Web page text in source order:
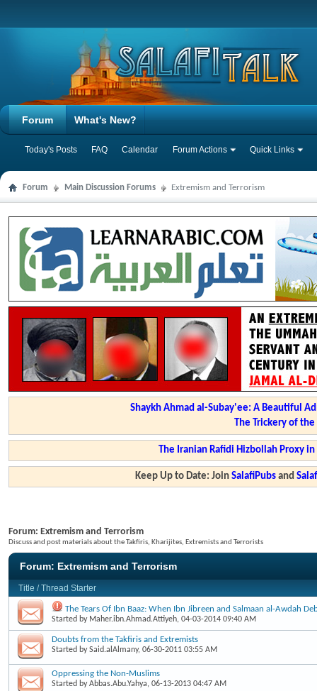
Forum
Today's Posts FAQ Calendar Forum Actions Quick Links
What's New?
Forum Main Discussion Forums Extremism and Terrorism
Shaykh Ahmad al-Subay'ee: A Beautiful
The Trickery of
The Iranian Rafidi Hizbollah Proxy
Keep Up to Date: JoinSalafiPubs and
Forum: Extremism and Terrorism
Discuss and post materials about the Takfiris, Kharijites, Extremists and Terrorists
Forum: Extremism and Terrorism
Title /Thread Starter
The Tears Of Ibn Baaz: When Ibn Jibreen and Salmaan al-Awdah
Started by Maher.ibn.Ahmad.Attiyeh, 04-03-2014 09:40 AM
Doubts from the Takfiris and Extremists
Started bySaid.alAlmany, 06-30-2011 03:55 AM
Oppressing the Non-Muslims
Started byAbbas.Abu.Yahya, 06-13-2013 04:47 AM